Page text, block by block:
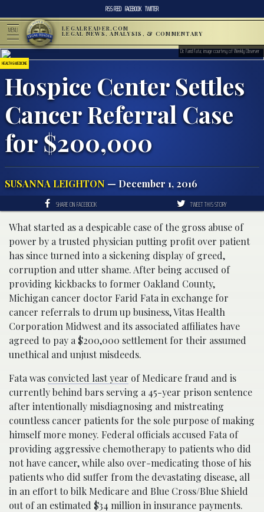
RSS FEED FACEBOOK TWITTER
MENU LEGALREADER.COM
LEGAL NEWS, ANALYSIS, & COMMENTARY
HEALTH & MEDICINE
Hospice Center Settles
Cancer Referral Case
for $200,000
SUSANNA LEIGHTON — December 1, 2016
Dr. Farid Fata; image courtesy of Weekly Observer
SHARE ON FACEBOOK TWEET THIS STORY
What started as a despicable case of the gross abuse of
power by a trusted physician putting profit over patient
has since turned into a sickening display of greed,
corruption and utter shame. After being accused of
providing kickbacks to former Oakland County,
Michigan cancer doctor Farid Fata in exchange for
cancer referrals to drum up business, Vitas Health
Corporation Midwest and its associated affiliates have
agreed to pay a $200,000 settlement for their assumed
unethical and unjust misdeeds.
Fata was convicted last year of Medicare fraud and is
currently behind bars serving a 45-year prison sentence
after intentionally misdiagnosing and mistreating
countless cancer patients for the sole purpose of making
himself more money. Federal officials accused Fata of
providing aggressive chemotherapy to patients who did
not have cancer, while also over-medicating those of his
patients who did suffer from the devastating disease, all
in an effort to bilk Medicare and Blue Cross/Blue Shield
out of an estimated $34 million in insurance payments.